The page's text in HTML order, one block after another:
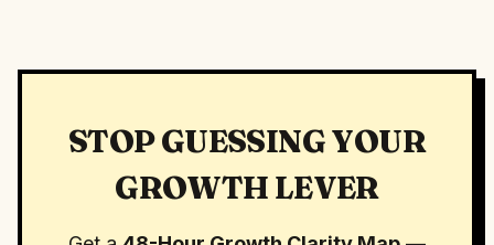
STOP GUESSING YOUR
GROWTH LEVER